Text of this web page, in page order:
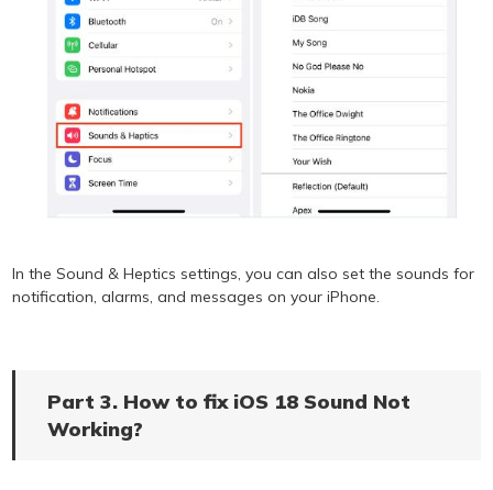
In the Sound & Heptics settings, you can also set the sounds for
notification, alarms, and messages on your iPhone.
Part 3. How to fix iOS 18 Sound Not
Working?